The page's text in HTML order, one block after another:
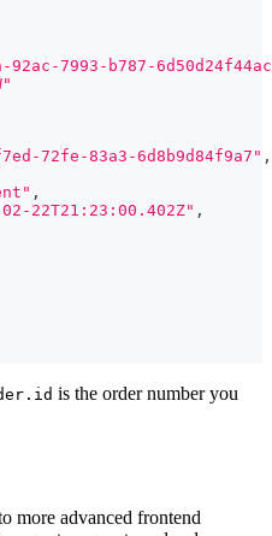
92ac-7993-b787-
72fe-83a3-6d8b9d84f9a7" ,
,
22T21:23:00.402Z" ,
is the order number you
more advanced frontend